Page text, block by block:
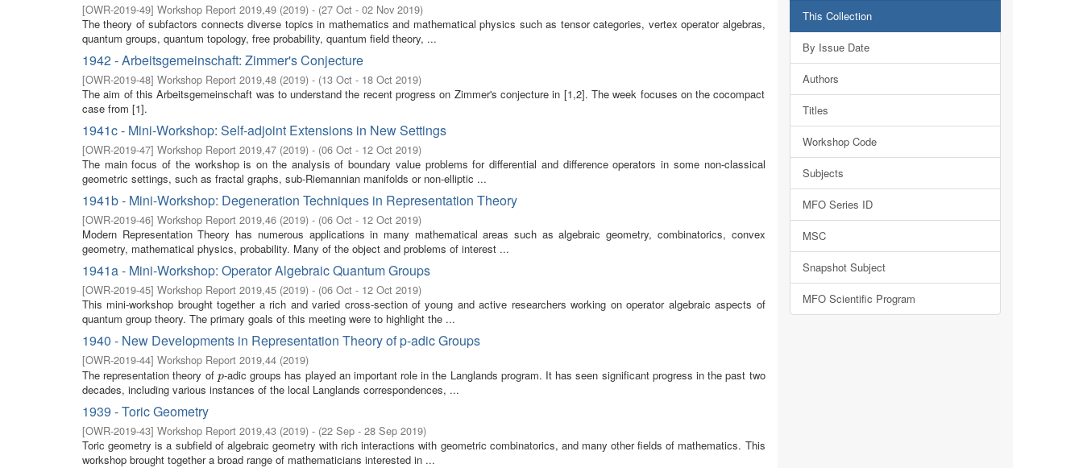
[OWR-2019-49] Workshop Report 2019,49 (2019) - (27 Oct - 02 Nov 2019)
The theory of subfactors connects diverse topics in mathematics and mathematical physics such as tensor categories, vertex operator algebras,
quantum groups, quantum topology, free probability, quantum field theory, ...
1942 - Arbeitsgemeinschaft: Zimmer's Conjecture
[OWR-2019-48] Workshop Report 2019,48 (2019) - (13 Oct - 18 Oct 2019)
The aim of this Arbeitsgemeinschaft was to understand the recent progress on Zimmer's conjecture in [1,2]. The week focuses on the cocompact
case from [1].
1941c - Mini-Workshop: Self-adjoint Extensions in New Settings
[OWR-2019-47] Workshop Report 2019,47 (2019) - (06 Oct - 12 Oct 2019)
The main focus of the workshop is on the analysis of boundary value problems for differential and difference operators in some non-classical
geometric settings, such as fractal graphs, sub-Riemannian manifolds or non-elliptic ...
1941b - Mini-Workshop: Degeneration Techniques in Representation Theory
[OWR-2019-46] Workshop Report 2019,46 (2019) - (06 Oct - 12 Oct 2019)
Modern Representation Theory has numerous applications in many mathematical areas such as algebraic geometry, combinatorics, convex
geometry, mathematical physics, probability. Many of the object and problems of interest ...
1941a - Mini-Workshop: Operator Algebraic Quantum Groups
[OWR-2019-45] Workshop Report 2019,45 (2019) - (06 Oct - 12 Oct 2019)
This mini-workshop brought together a rich and varied cross-section of young and active researchers working on operator algebraic aspects of
quantum group theory. The primary goals of this meeting were to highlight the ...
1940 - New Developments in Representation Theory of p-adic Groups
[OWR-2019-44] Workshop Report 2019,44 (2019)
The representation theory of p
p-adic groups has played an important role in the Langlands program. It has seen significant progress in the past two
decades, including various instances of the local Langlands correspondences, ...
1939 - Toric Geometry
[OWR-2019-43] Workshop Report 2019,43 (2019) - (22 Sep - 28 Sep 2019)
Toric geometry is a subfield of algebraic geometry with rich interactions with geometric combinatorics, and many other fields of mathematics. This
workshop brought together a broad range of mathematicians interested in ...
This Collection
By Issue Date
Authors
Titles
Workshop Code
Subjects
MFO Series ID
MSC
Snapshot Subject
MFO Scientific Program